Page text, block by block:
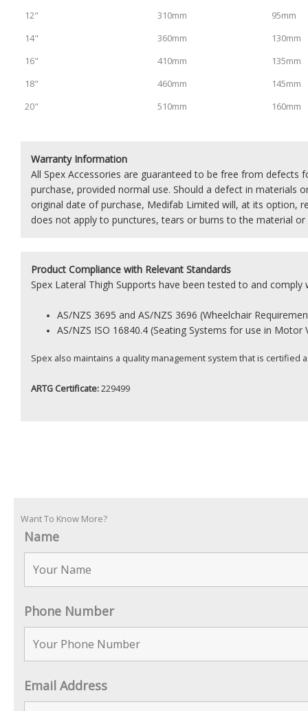
12"
310mm
95mm
14"
360mm
130mm
16"
410mm
135mm
18"
460mm
145mm
20"
510mm 160mm
Warranty Information
All Spex Accessories are guaranteed to be free from
purchase, provided normal use. Should a defect in materials
original date of purchase, Medifab Limited will, at its option,
does not apply to punctures, tears or burns to the material
Product Compliance with Relevant Standards
Spex Lateral Thigh Supports have been tested to and
AS/NZS 3695 and AS/NZS 3696 (Wheelchair
AS/NZS ISO 16840.4 (Seating Systems for use in Motor
Spex also maintains a quality management system that is certified
ARTG Certificate:229499
Want To Know More?
Name
Phone Number
Email Address